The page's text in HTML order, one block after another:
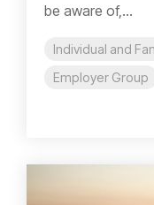
be aware of,...
Individual and
Employer Group